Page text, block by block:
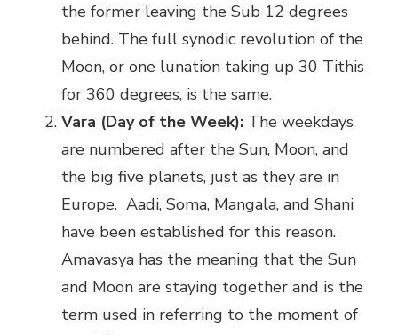
the former leaving the Sub 12 degrees
behind. The full synodic revolution of the
Moon, or one lunation taking up 30 Tithis
for 360 degrees, is the same.
Vara (Day of the Week): The weekdays
are numbered after the Sun, Moon, and
the big five planets, just as they are in
Europe. Aadi, Soma, Mangala, and Shani
have been established for this reason.
Amavasya has the meaning that the Sun
and Moon are staying together and is the
term used in referring to the moment of